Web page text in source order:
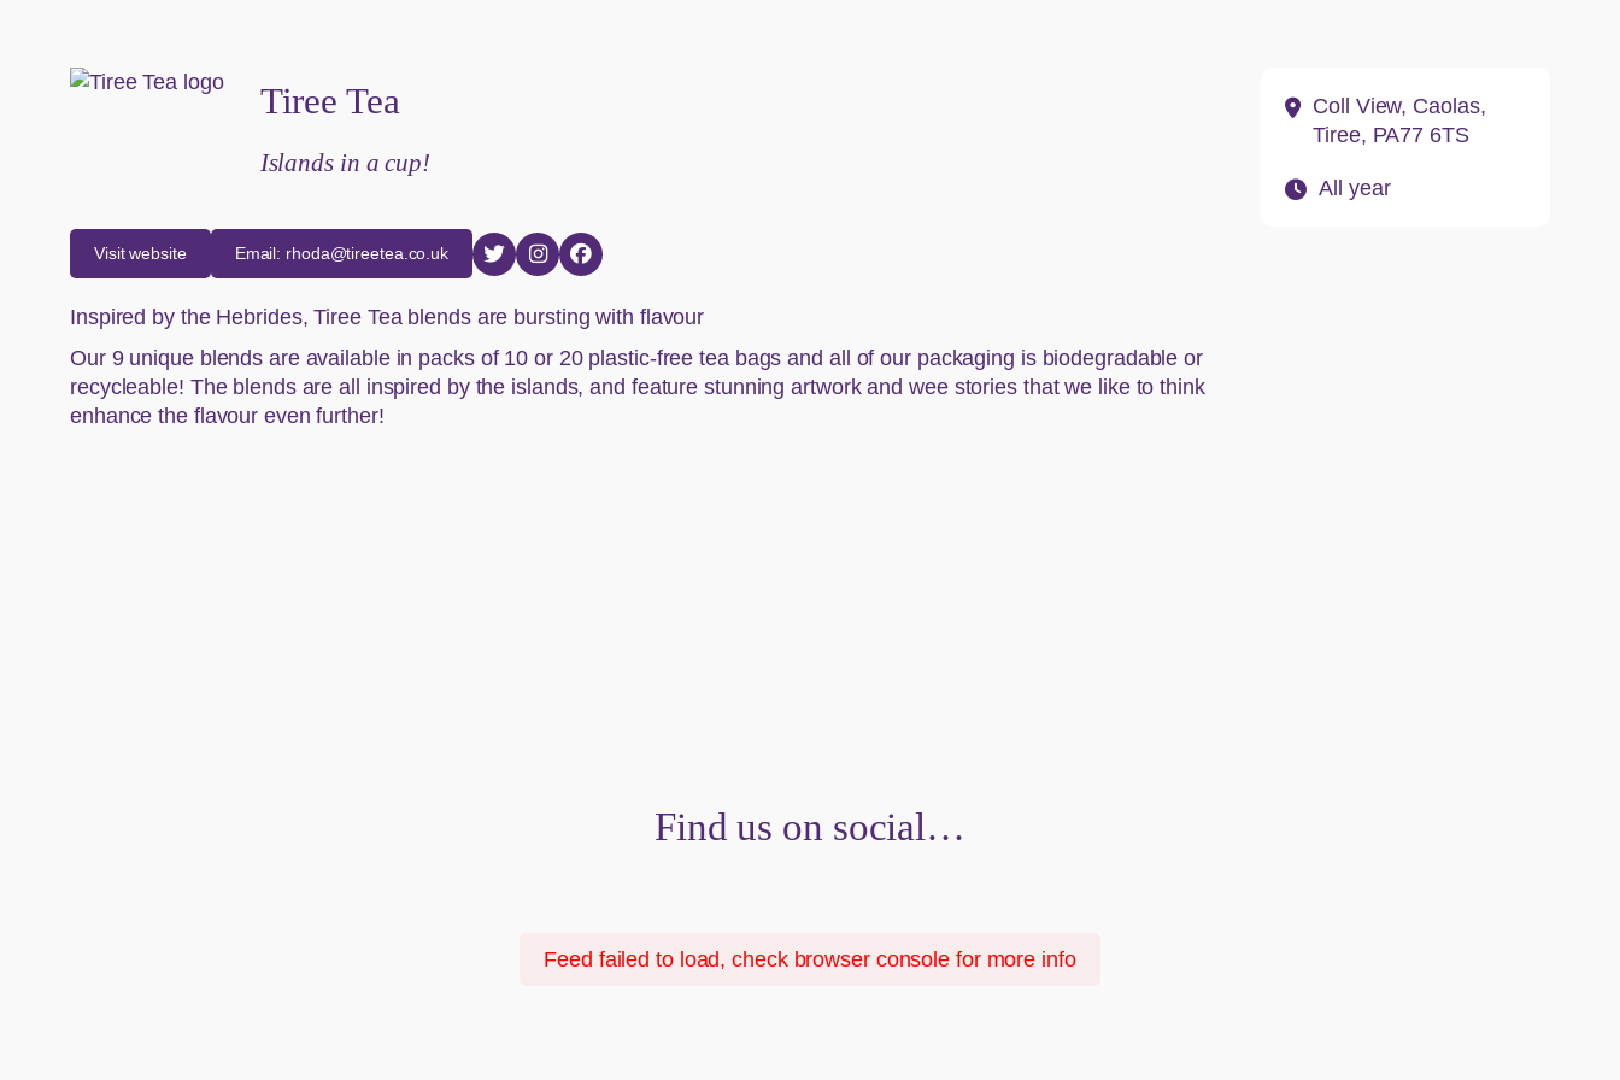
Tiree Tea
Islands in a cup!
Visit website Email: rhoda@tireetea.co.uk
Inspired by the Hebrides, Tiree Tea blends are bursting with flavour
Our 9 unique blends are available in packs of 10 or 20 plastic-free tea bags and all of our packaging is biodegradable or
recycleable! The blends are all inspired by the islands, and feature stunning artwork and wee stories that we like to think
enhance the flavour even further!
Address:
Coll View, Caolas,
Tiree, PA77 6TS
Opening hours:
All year
Find us on social…
Feed failed to load, check browser console for more info